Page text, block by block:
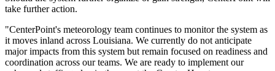
take further action.
"CenterPoint's meteorology team continues to monitor the system as
it moves inland across Louisiana. We currently do not anticipate
major impacts from this system but remain focused on readiness and
coordination across our teams. We are ready to implement our